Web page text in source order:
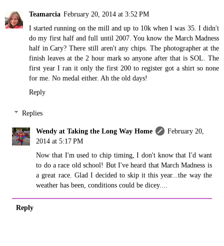
Teamarcia February 20, 2014 at 3:52 PM
I started running on the mill and up to 10k when I was 35. I didn't
do my first half and full until 2007. You know the March Madness
half in Cary? There still aren't any chips. The photographer at the
finish leaves at the 2 hour mark so anyone after that is SOL. The
first year I ran it only the first 200 to register got a shirt so none
for me. No medal either. Ah the old days!
Reply
Replies
Wendy at Taking the Long Way Home
February 20,
2014 at 5:17 PM
Now that I'm used to chip timing, I don't know that I'd want
to do a race old school! But I've heard that March Madness is
a great race. Glad I decided to skip it this year...the way the
weather has been, conditions could be dicey....
Reply